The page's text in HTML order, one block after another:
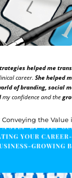
helped me
career. She helped
of branding, social
my confidence and the
the Value